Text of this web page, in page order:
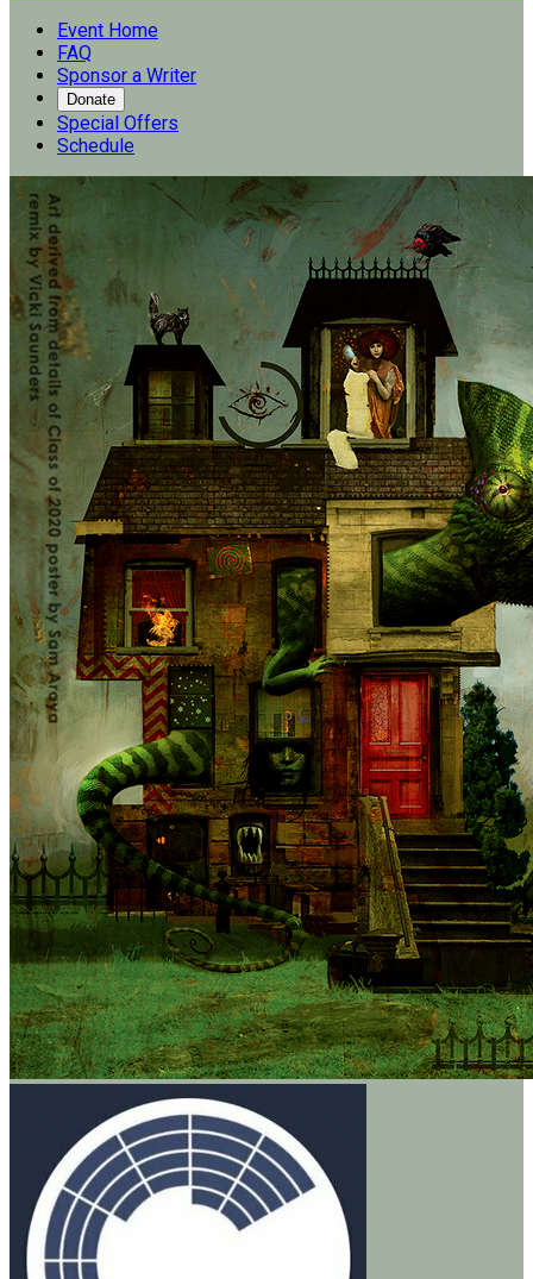
Event Home
FAQ
Sponsor a Writer
Donate
Special Offers
Schedule